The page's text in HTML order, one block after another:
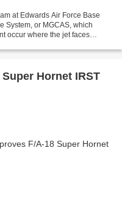
at Edwards Air Force Base
System, or MGCAS, which
occur where the jet faces
Hornet IRST